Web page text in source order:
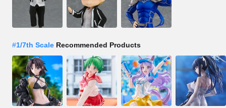
#1/7th Scale Recommended Products